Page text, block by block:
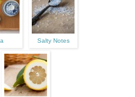
Salty Notes